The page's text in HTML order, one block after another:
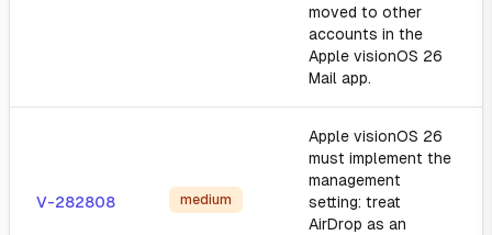
moved to other
accounts in the
Apple visionOS 26
Mail app.
V-282808 medium
Apple visionOS 26
must implement the
management
setting: treat
AirDrop as an